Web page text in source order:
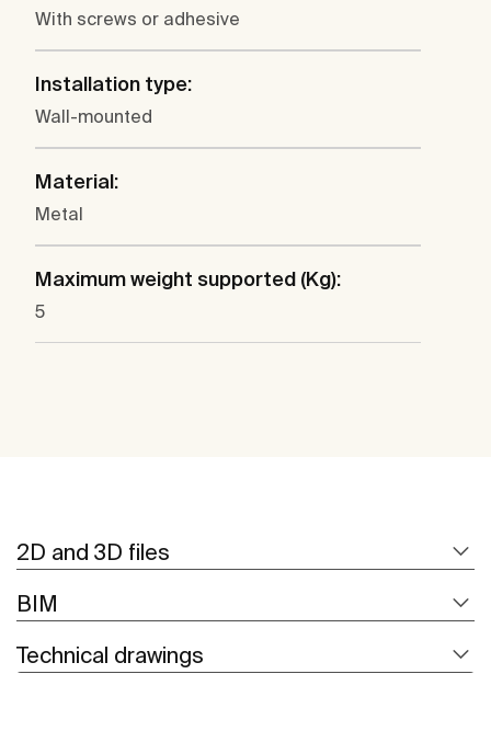
With screws or adhesive
Installation type:
Wall-mounted
Material:
Metal
Maximum weight supported (Kg):
5
2D and 3D files
BIM
Technical drawings